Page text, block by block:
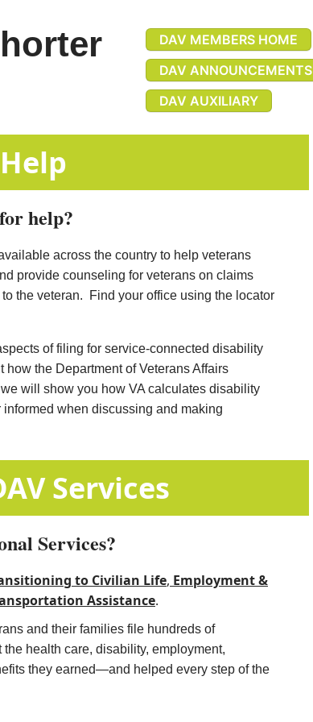
DAV MEMBERS HOME
DAV ANNOUNCEMENTS
DAV AUXILIARY
help?
across the country to help veterans
provide counseling for veterans on claims
the veteran. Find your office using the locator
of filing for service-connected d​isability
the Department of Veterans Affairs
will show you how VA calculates disability
when discussing and making
Services
Services?
to Civilian Life, ​ Employment &
Assistance​.
and their families file hundreds of
health care, disability, employment,
they earned—and helped every step of the